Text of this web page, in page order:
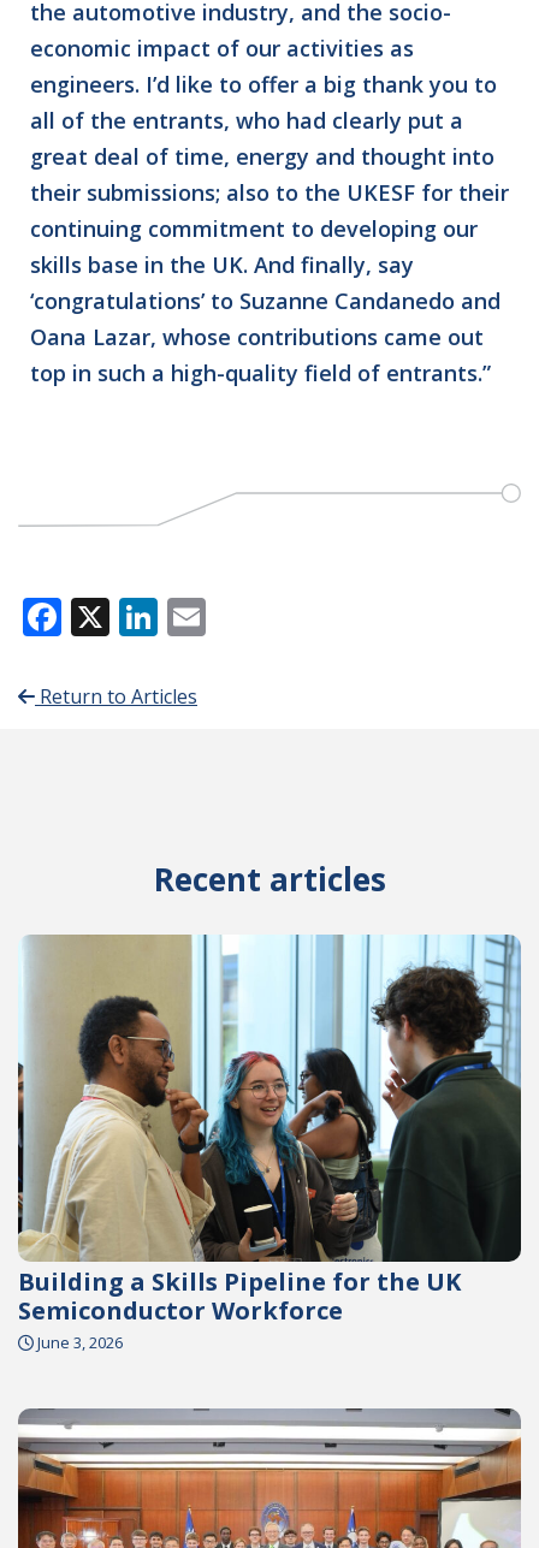
the automotive industry, and the socio-
economic impact of our activities as
engineers. I’d like to offer a big thank you to
all of the entrants, who had clearly put a
great deal of time, energy and thought into
their submissions; also to the UKESF for their
continuing commitment to developing our
skills base in the UK. And finally, say
‘congratulations’ to Suzanne Candanedo and
Oana Lazar, whose contributions came out
top in such a high-quality field of entrants.”
Facebook
X LinkedIn
Return to Articles
Recent articles
Building a Skills Pipeline for the UK
Semiconductor Workforce
June 3, 2026